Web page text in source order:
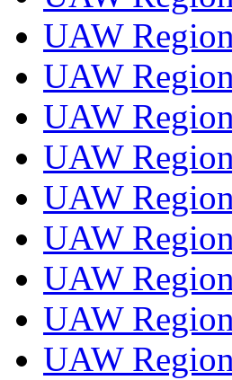
UAW
UAW
UAW
UAW
UAW
UAW
UAW
UAW
UAW